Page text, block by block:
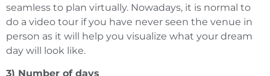
seamless to plan virtually. Nowadays, it is normal to
do a video tour if you have never seen the venue in
person as it will help you visualize what your dream
day will look like.
3) Number of days